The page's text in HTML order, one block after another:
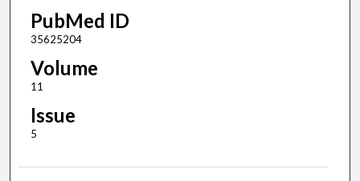
PubMed ID
35625204
Volume
11
Issue
5